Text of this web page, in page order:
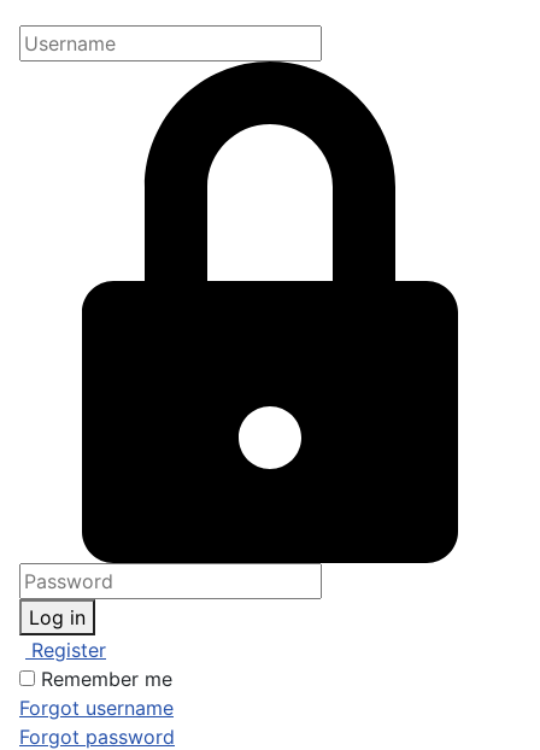
Log in
Register
Remember me
Forgot username
Forgot password